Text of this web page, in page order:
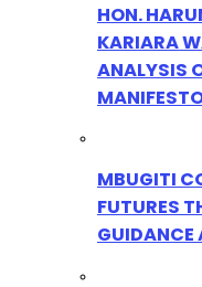
HON.
KARIARA
ANALYSIS
MBUGITI
FUTURES
GUIDANCE